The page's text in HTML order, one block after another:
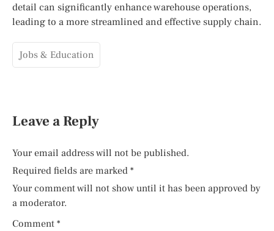
detail can significantly enhance warehouse operations,
leading to a more streamlined and effective supply chain.
Jobs & Education
Leave a Reply
Your email address will not be published.
Required fields are marked *
Your comment will not show until it has been approved by
a moderator.
Comment *